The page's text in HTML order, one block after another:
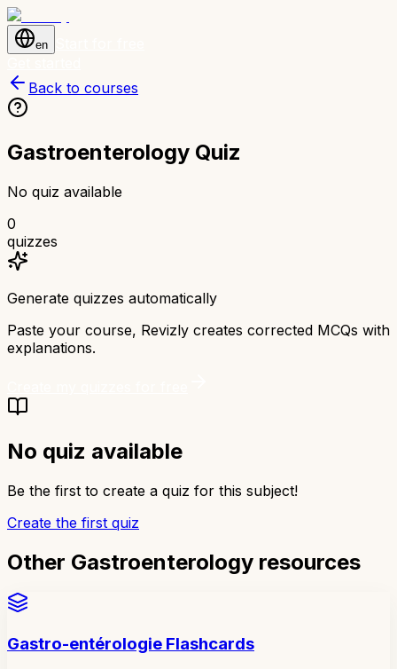
en
Back to courses
Gastroenterology Quiz
No quiz available
0
quizzes
Generate quizzes automatically
Paste your course, Revizly creates corrected MCQs with
explanations.
No quiz available
Be the first to create a quiz for this subject!
Create the first quiz
Other Gastroenterology resources
Gastro-entérologie Flashcards